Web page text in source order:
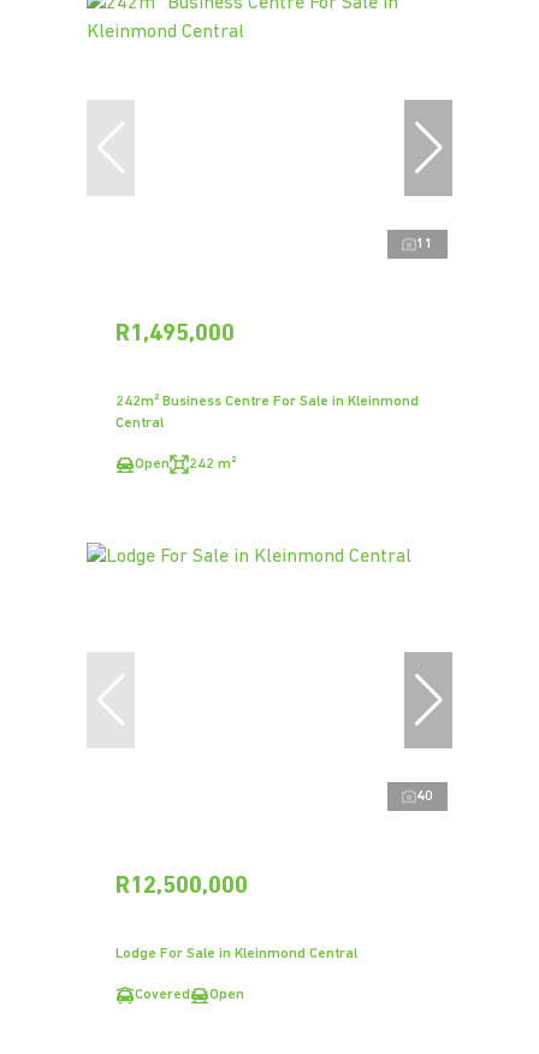
11
R1,495,000
242m² Business Centre For Sale in Kleinmond
Central
Open 242 m²
40
R12,500,000
Lodge For Sale in Kleinmond Central
Covered Open